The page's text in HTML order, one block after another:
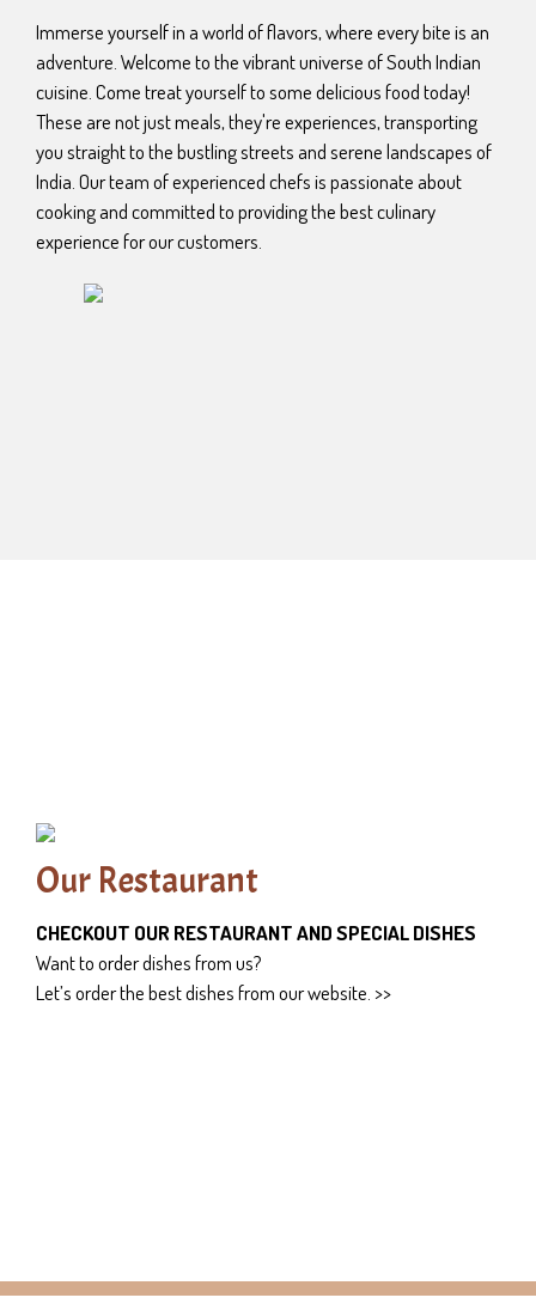
Immerse yourself in a world of flavors, where every bite is an
adventure. Welcome to the vibrant universe of South Indian
cuisine. Come treat yourself to some delicious food today!
These are not just meals, they're experiences, transporting
you straight to the bustling streets and serene landscapes of
India. Our team of experienced chefs is passionate about
cooking and committed to providing the best culinary
experience for our customers.
Our Restaurant
CHECKOUT OUR RESTAURANT AND SPECIAL DISHES
Want to order dishes from us?
Let’s order the best dishes from our website. >>